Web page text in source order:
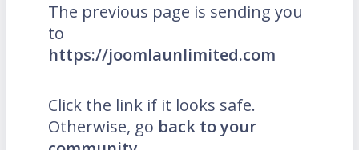
The previous page is sending you
to
https://joomlaunlimited.com
Click the link if it looks safe.
Otherwise, go back to your